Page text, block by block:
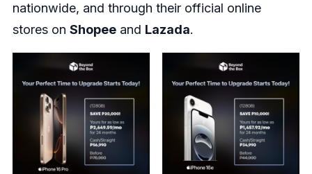
nationwide, and through their official online
stores on Shopeeand Lazada.